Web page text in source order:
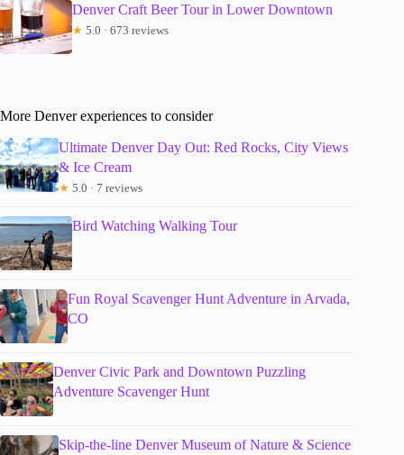
Denver Craft Beer Tour in Lower Downtown
★ 5.0 · 673 reviews
More Denver experiences to consider
Ultimate Denver Day Out: Red Rocks, City Views
& Ice Cream
★ 5.0 · 7 reviews
Bird Watching Walking Tour
Fun Royal Scavenger Hunt Adventure in Arvada,
CO
Denver Civic Park and Downtown Puzzling
Adventure Scavenger Hunt
Skip-the-line Denver Museum of Nature & Science